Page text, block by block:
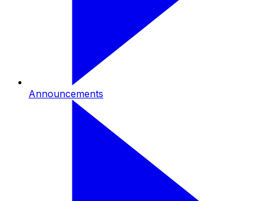
Announcements